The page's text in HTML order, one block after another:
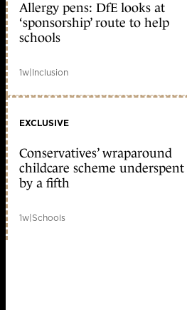
Allergy pens: DfE looks at
‘sponsorship’ route to help
schools
1w|Inclusion
EXCLUSIVE
Conservatives’ wraparound
childcare scheme underspent
by a fifth
1w|Schools